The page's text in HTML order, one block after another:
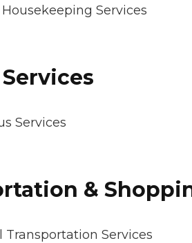
Services
Services
&
Transportation Services